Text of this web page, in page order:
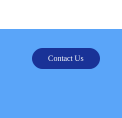
Contact Us